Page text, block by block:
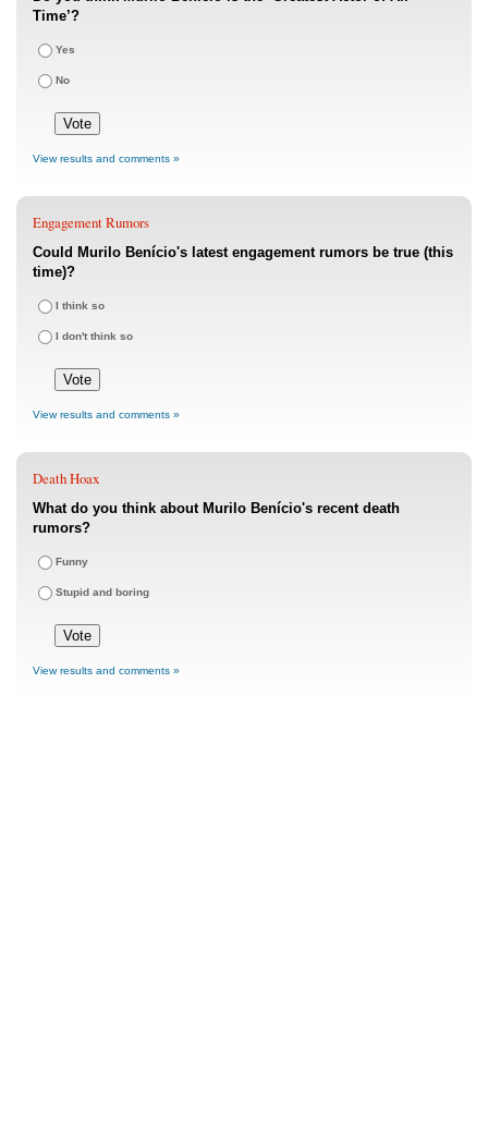
Time’?
Yes
No
View results and comments »
Engagement Rumors
Could Murilo Benício's latest engagement rumors be true (this
time)?
I think so
I don't think so
View results and comments »
Death Hoax
What do you think about Murilo Benício's recent death
rumors?
Funny
Stupid and boring
View results and comments »